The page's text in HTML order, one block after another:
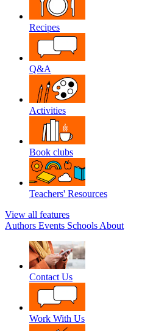
Recipes
Q&A
Activities
Book clubs
Teachers' Resources
View all features
Authors Events Schools About
Contact Us
Work With Us